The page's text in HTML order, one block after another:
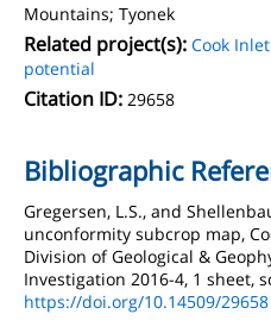
Mountains; Tyonek
Related project(s): Cook
potential
Citation ID: 29658
Bibliographic
Gregersen, L.S., and
unconformity subcrop map,
Division of Geological &
Investigation 2016-4, 1 sheet,
https://doi.org/10.14509/29658